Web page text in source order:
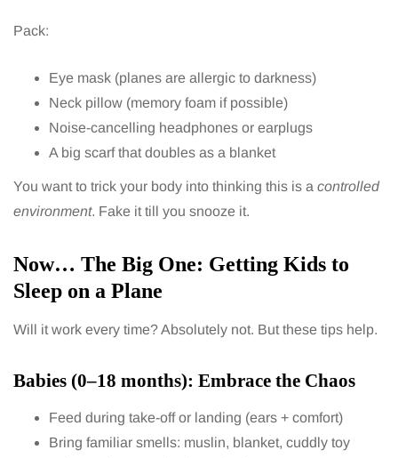
Pack:
Eye mask (planes are allergic to darkness)
Neck pillow (memory foam if possible)
Noise-cancelling headphones or earplugs
A big scarf that doubles as a blanket
You want to trick your body into thinking this is a controlled
environment. Fake it till you snooze it.
Now… The Big One: Getting Kids to
Sleep on a Plane
Will it work every time? Absolutely not. But these tips help.
Babies (0–18 months): Embrace the Chaos
Feed during take-off or landing (ears + comfort)
Bring familiar smells: muslin, blanket, cuddly toy